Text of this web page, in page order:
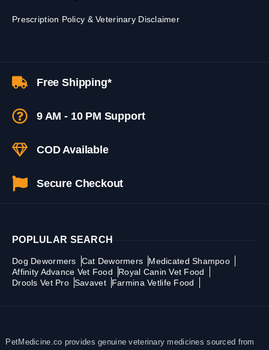
Prescription Policy & Veterinary Disclaimer
Free Shipping*
9 AM - 10 PM Support
COD Available
Secure Checkout
POPLULAR SEARCH
Dog Dewormers Cat Dewormers
Medicated Shampoo
Affinity Advance Vet Food
Royal Canin Vet Food
Drools Vet Pro Savavet Farmina Vetlife Food
PetMedicine.co provides genuine veterinary medicines sourced from